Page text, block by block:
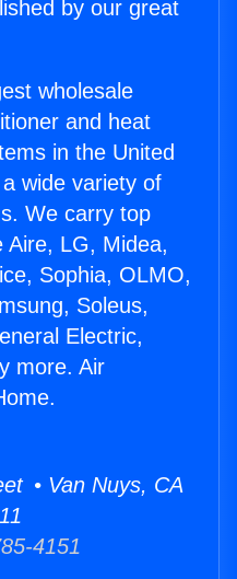
by our great
wholesale
and heat
in the United
wide variety of
We carry top
Aire, LG, Midea,
Sophia, OLMO,
Soleus,
Electric,
more. Air
• Van Nuys, CA
4151